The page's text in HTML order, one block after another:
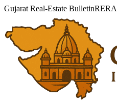
Gujarat Real-Estate BulletinRERA